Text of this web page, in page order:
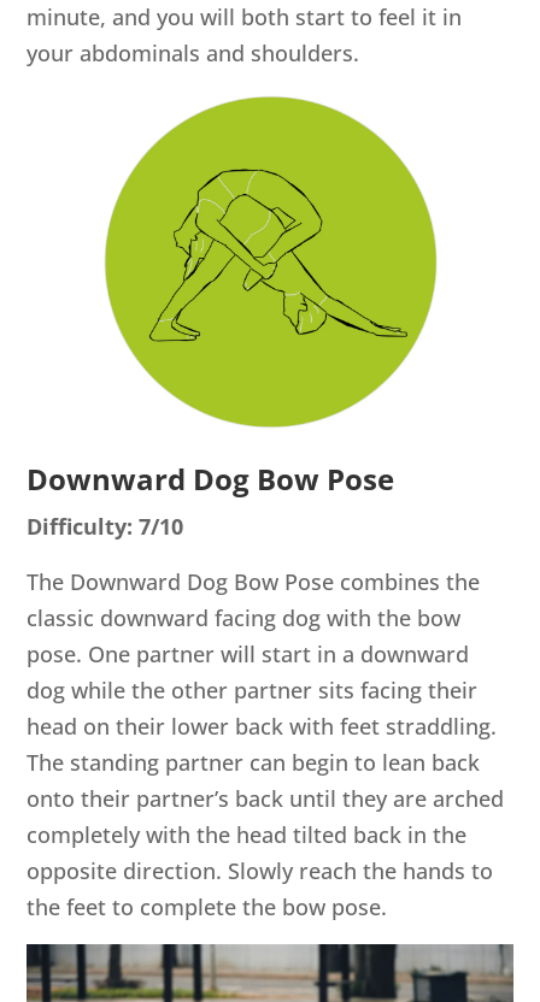
minute, and you will both start to feel it in
your abdominals and shoulders.
Downward Dog Bow Pose
Difficulty: 7/10
The Downward Dog Bow Pose combines the
classic downward facing dog with the bow
pose. One partner will start in a downward
dog while the other partner sits facing their
head on their lower back with feet straddling.
The standing partner can begin to lean back
onto their partner’s back until they are arched
completely with the head tilted back in the
opposite direction. Slowly reach the hands to
the feet to complete the bow pose.